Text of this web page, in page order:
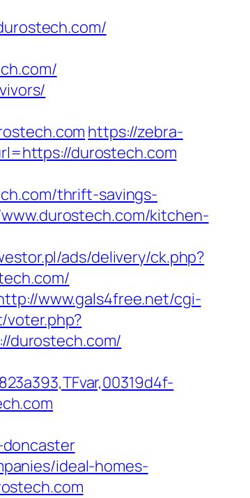
https://zebra-
durostech.com
thrift-savings-
kitchen-
ads/delivery/ck.php?
www.gals4free.net/cgi-
voter.php?
durostech.com/
ideal-homes-